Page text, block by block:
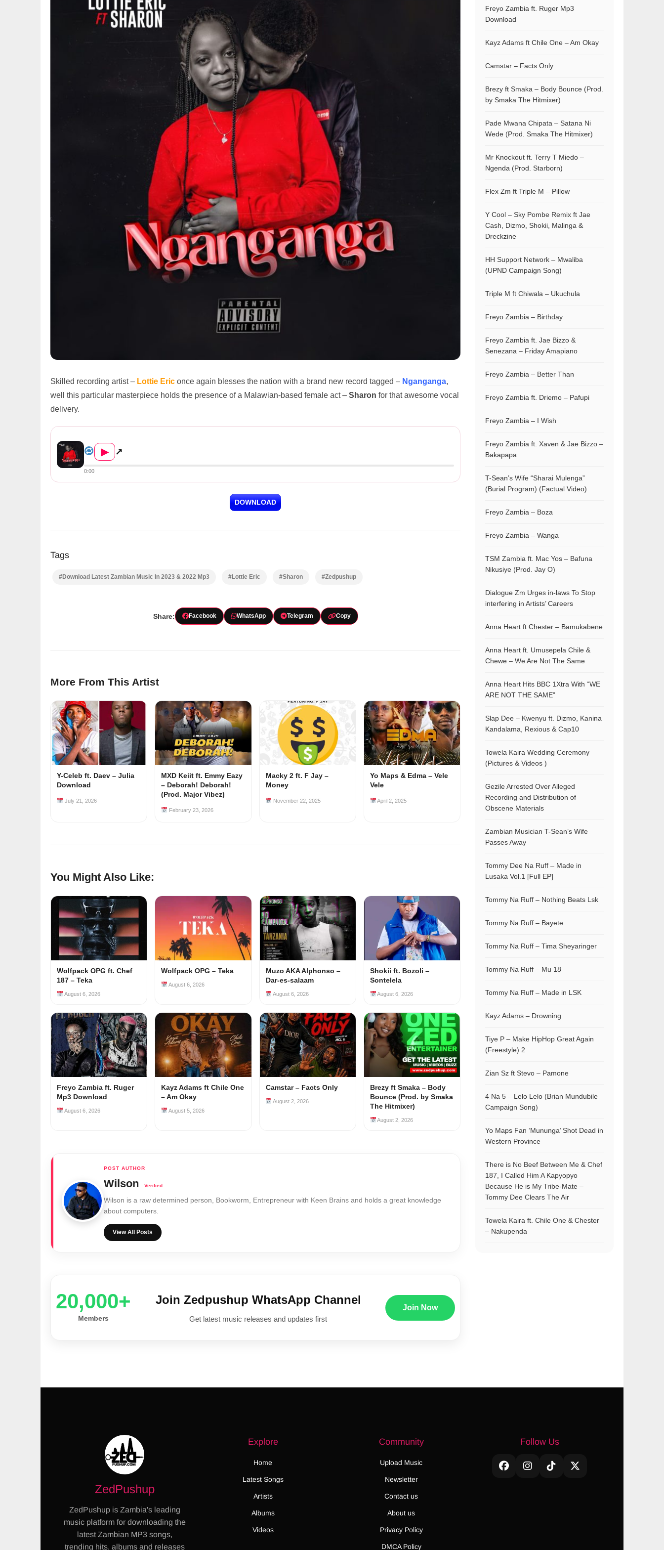
Skilled recording artist – Lottie Eric once again blesses the nation with a brand new record tagged – Nganganga,
well this particular masterpiece holds the presence of a Malawian-based female act – Sharon for that awesome vocal
delivery.
▶ ↗
0:00
DOWNLOAD
Tags
#Download Latest Zambian Music In 2023 & 2022 Mp3 #Lottie Eric #Sharon #Zedpushup
Share: Facebook WhatsApp Telegram Copy
More From This Artist
Y-Celeb ft. Daev – Julia
Download
July 21, 2026
MXD Keiit ft. Emmy Eazy
– Deborah! Deborah!
(Prod. Major Vibez)
February 23, 2026
Macky 2 ft. F Jay –
Money
November 22, 2025
Yo Maps & Edma – Vele
Vele
April 2, 2025
You Might Also Like:
Wolfpack OPG ft. Chef
187 – Teka
August 6, 2026
Wolfpack OPG – Teka
August 6, 2026
Muzo AKA Alphonso –
Dar-es-salaam
August 6, 2026
Shokii ft. Bozoli –
Sontelela
August 6, 2026
Freyo Zambia ft. Ruger
Mp3 Download
August 6, 2026
Kayz Adams ft Chile One
– Am Okay
August 5, 2026
Camstar – Facts Only
August 2, 2026
Brezy ft Smaka – Body
Bounce (Prod. by Smaka
The Hitmixer)
August 2, 2026
Wilson
Wilson is a raw determined person, Bookworm, Entrepreneur with Keen Brains and holds a great knowledge
about computers.
View All Posts
20,000+
Members
Join Zedpushup WhatsApp Channel
Get latest music releases and updates first
Join Now
Freyo Zambia ft. Ruger Mp3
Download
Kayz Adams ft Chile One – Am Okay
Camstar – Facts Only
Brezy ft Smaka – Body Bounce (Prod.
by Smaka The Hitmixer)
Pade Mwana Chipata – Satana Ni
Wede (Prod. Smaka The Hitmixer)
Mr Knockout ft. Terry T Miedo –
Ngenda (Prod. Starborn)
Flex Zm ft Triple M – Pillow
Y Cool – Sky Pombe Remix ft Jae
Cash, Dizmo, Shokii, Malinga &
Dreckzine
HH Support Network – Mwaliba
(UPND Campaign Song)
Triple M ft Chiwala – Ukuchula
Freyo Zambia – Birthday
Freyo Zambia ft. Jae Bizzo &
Senezana – Friday Amapiano
Freyo Zambia – Better Than
Freyo Zambia ft. Driemo – Pafupi
Freyo Zambia – I Wish
Freyo Zambia ft. Xaven & Jae Bizzo –
Bakapapa
T-Sean’s Wife “Sharai Mulenga”
(Burial Program) (Factual Video)
Freyo Zambia – Boza
Freyo Zambia – Wanga
TSM Zambia ft. Mac Yos – Bafuna
Nikusiye (Prod. Jay O)
Dialogue Zm Urges in-laws To Stop
interfering in Artists’ Careers
Anna Heart ft Chester – Bamukabene
Anna Heart ft. Umusepela Chile &
Chewe – We Are Not The Same
Anna Heart Hits BBC 1Xtra With “WE
ARE NOT THE SAME”
Slap Dee – Kwenyu ft. Dizmo, Kanina
Kandalama, Rexious & Cap10
Towela Kaira Wedding Ceremony
(Pictures & Videos )
Gezile Arrested Over Alleged
Recording and Distribution of
Obscene Materials
Zambian Musician T-Sean’s Wife
Passes Away
Tommy Dee Na Ruff – Made in
Lusaka Vol.1 [Full EP]
Tommy Na Ruff – Nothing Beats Lsk
Tommy Na Ruff – Bayete
Tommy Na Ruff – Tima Sheyaringer
Tommy Na Ruff – Mu 18
Tommy Na Ruff – Made in LSK
Kayz Adams – Drowning
Tiye P – Make HipHop Great Again
(Freestyle) 2
Zian Sz ft Stevo – Pamone
4 Na 5 – Lelo Lelo (Brian Mundubile
Campaign Song)
Yo Maps Fan ‘Mununga’ Shot Dead in
Western Province
There is No Beef Between Me & Chef
187, I Called Him A Kapyopyo
Because He is My Tribe-Mate –
Tommy Dee Clears The Air
Towela Kaira ft. Chile One & Chester
– Nakupenda
ZedPushup
ZedPushup is Zambia's leading
music platform for downloading the
latest Zambian MP3 songs,
trending hits, albums and releases
Explore
Home
Latest Songs
Artists
Albums
Videos
Community
Upload Music
Newsletter
Contact us
About us
Privacy Policy
DMCA Policy
Follow Us